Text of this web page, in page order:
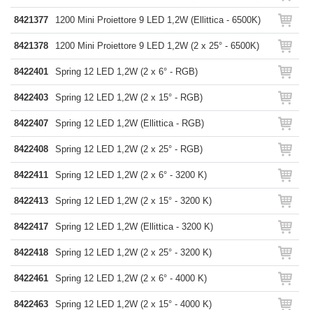
8421377 1200 Mini Proiettore 9 LED 1,2W (Ellittica - 6500K)
8421378 1200 Mini Proiettore 9 LED 1,2W (2 x 25° - 6500K)
8422401 Spring 12 LED 1,2W (2 x 6° - RGB)
8422403 Spring 12 LED 1,2W (2 x 15° - RGB)
8422407 Spring 12 LED 1,2W (Ellittica - RGB)
8422408 Spring 12 LED 1,2W (2 x 25° - RGB)
8422411 Spring 12 LED 1,2W (2 x 6° - 3200 K)
8422413 Spring 12 LED 1,2W (2 x 15° - 3200 K)
8422417 Spring 12 LED 1,2W (Ellittica - 3200 K)
8422418 Spring 12 LED 1,2W (2 x 25° - 3200 K)
8422461 Spring 12 LED 1,2W (2 x 6° - 4000 K)
8422463 Spring 12 LED 1,2W (2 x 15° - 4000 K)